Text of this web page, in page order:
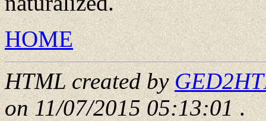
HOME
HTML created by
on 11/07/2015 05:13:01.